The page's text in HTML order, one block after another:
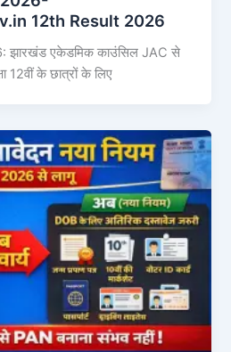
12th Result 2026
झारखंड एकेडमिक काउंसिल JAC से
12वीं के छात्रों के लिए